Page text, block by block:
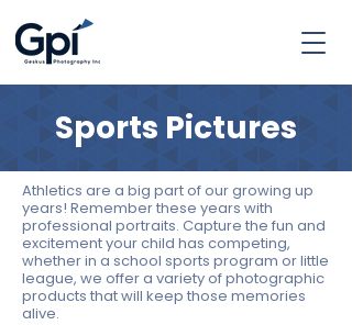
Sports Pictures
Athletics are a big part of our growing up
years! Remember these years with
professional portraits. Capture the fun and
excitement your child has competing,
whether in a school sports program or little
league, we offer a variety of photographic
products that will keep those memories
alive.